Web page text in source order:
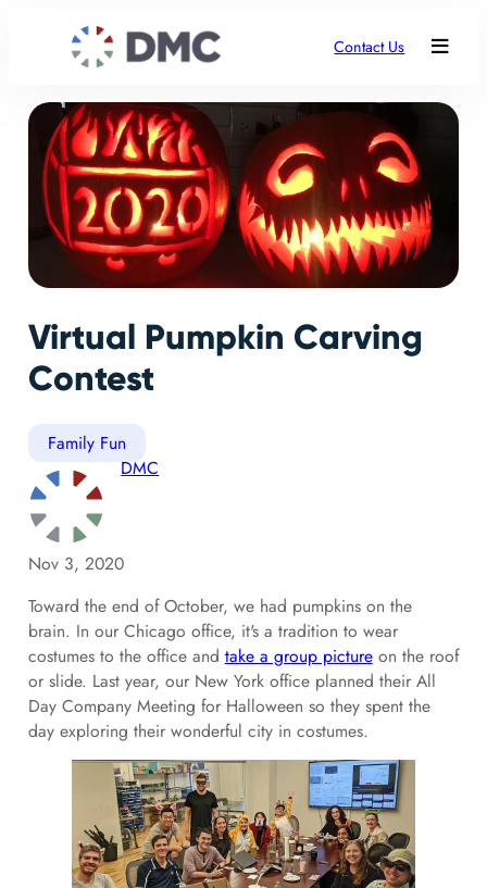
Contact Us
Virtual Pumpkin Carving
Contest
Family Fun
DMC
Nov 3, 2020
Toward the end of October, we had pumpkins on the
brain. In our Chicago office, it's a tradition to wear
costumes to the office and take a group pictureon the roof
or slide. Last year, our New York office planned their All
Day Company Meeting for Halloween so they spent the
day exploring their wonderful city in costumes.